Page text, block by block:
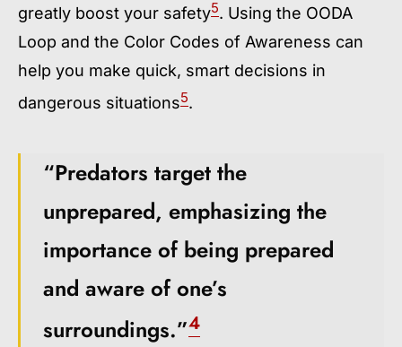
greatly boost your safety5. Using the OODA
Loop and the Color Codes of Awareness can
help you make quick, smart decisions in
dangerous situations5.
“Predators target the
unprepared, emphasizing the
importance of being prepared
and aware of one’s
surroundings.”4